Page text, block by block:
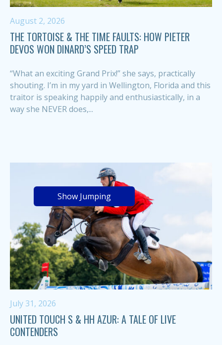
August 2, 2026
THE TORTOISE & THE TIME FAULTS: HOW PIETER
DEVOS WON DINARD’S SPEED TRAP
“What an exciting Grand Prix!” she says, practically
shouting. I’m in my yard in Wellington, Florida and this
traitor is speaking happily and enthusiastically, in a
way she NEVER does,...
Show Jumping
July 31, 2026
UNITED TOUCH S & HH AZUR: A TALE OF LIVE
CONTENDERS